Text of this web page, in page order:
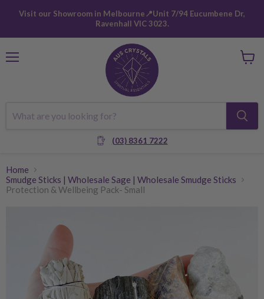
Visit our Showroom in Melbourne📍Unit 7/94 Eucumbene Dr,
Ravenhall VIC 3023.
(03) 8361 7222
Home
Smudge Sticks | Wholesale Sage | Wholesale Smudge Sticks
Protection & Wellbeing Pack- Small